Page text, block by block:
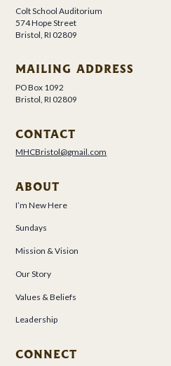
Colt School Auditorium
574 Hope Street
Bristol, RI 02809
MAILING ADDRESS
PO Box 1092
Bristol, RI 02809
CONTACT
MHCBristol@gmail.com
ABOUT
I’m New Here
Sundays
Mission & Vision
Our Story
Values & Beliefs
Leadership
CONNECT